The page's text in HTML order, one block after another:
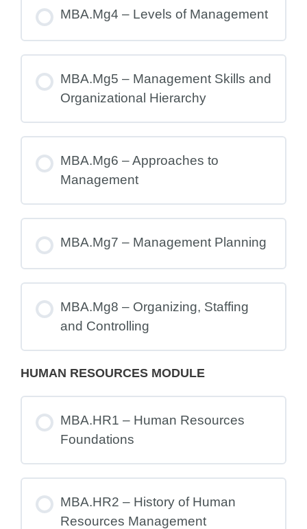
MBA.Mg4 – Levels of Management
MBA.Mg5 – Management Skills and
Organizational Hierarchy
MBA.Mg6 – Approaches to
Management
MBA.Mg7 – Management Planning
MBA.Mg8 – Organizing, Staffing
and Controlling
HUMAN RESOURCES MODULE
MBA.HR1 – Human Resources
Foundations
MBA.HR2 – History of Human
Resources Management